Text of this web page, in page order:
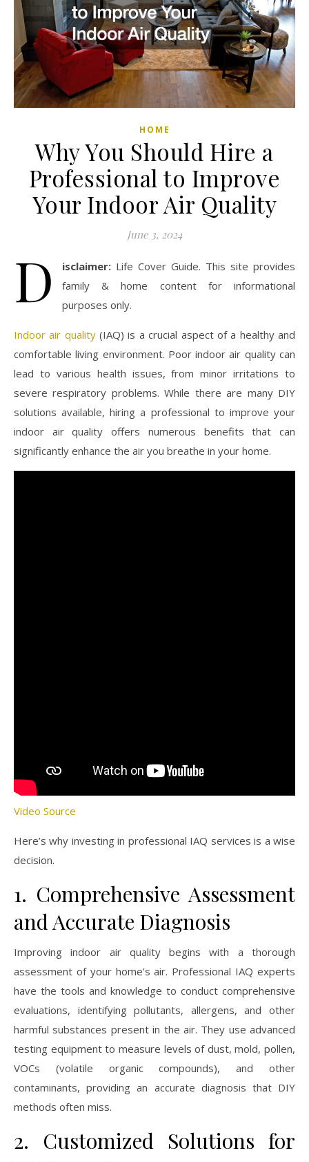
HOME
Why You Should Hire a
Professional to Improve
Your Indoor Air Quality
June 3, 2024
D isclaimer: Life Cover Guide. This site provides
family & home content for informational
purposes only.
Indoor air quality(IAQ) is a crucial aspect of a healthy and
comfortable living environment. Poor indoor air quality can
lead to various health issues, from minor irritations to
severe respiratory problems. While there are many DIY
solutions available, hiring a professional to improve your
indoor air quality offers numerous benefits that can
significantly enhance the air you breathe in your home.
Video Source
Here’s why investing in professional IAQ services is a wise
decision.
1. Comprehensive Assessment
and Accurate Diagnosis
Improving indoor air quality begins with a thorough
assessment of your home’s air. Professional IAQ experts
have the tools and knowledge to conduct comprehensive
evaluations, identifying pollutants, allergens, and other
harmful substances present in the air. They use advanced
testing equipment to measure levels of dust, mold, pollen,
VOCs (volatile organic compounds), and other
contaminants, providing an accurate diagnosis that DIY
methods often miss.
2. Customized Solutions for